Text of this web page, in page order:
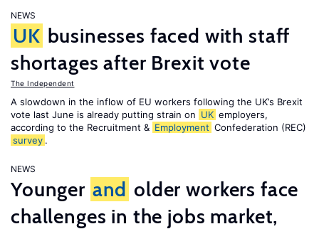
NEWS
UK businesses faced with staff
shortages after Brexit vote
The Independent
A slowdown in the inflow of EU workers following the UK’s Brexit
vote last June is already putting strain on UK employers,
according to the Recruitment & Employment Confederation (REC)
survey .
NEWS
Younger and older workers face
challenges in the jobs market,